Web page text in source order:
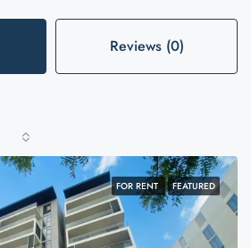
Reviews (0)
FOR RENT FEATURED